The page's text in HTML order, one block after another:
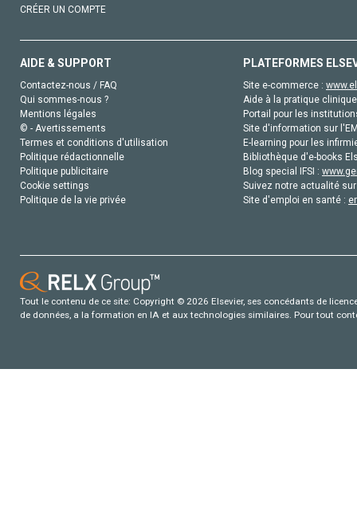
CRÉER UN COMPTE
AIDE & SUPPORT
Contactez-nous / FAQ
Qui sommes-nous ?
Mentions légales
© - Avertissements
Termes et conditions d'utilisation
Politique rédactionnelle
Politique publicitaire
Cookie settings
Politique de la vie privée
PLATEFORMES
Site e-commerce :
Aide à la pratique
Portail pour les
Site d'information sur
E-learning pour les
Bibliothèque d'e-books
Blog special IFSI :
Suivez notre actualité
Site d'emploi en santé :
Tout le contenu de ce site: Copyright © 2026 Elsevier, ses concédants de
de données, a la formation en IA et aux technologies similaires. Pour tout